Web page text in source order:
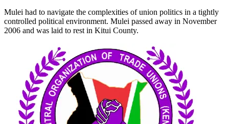
Mulei had to navigate the complexities of union politics in a tightly
controlled political environment. Mulei passed away in November
2006 and was laid to rest in Kitui County.